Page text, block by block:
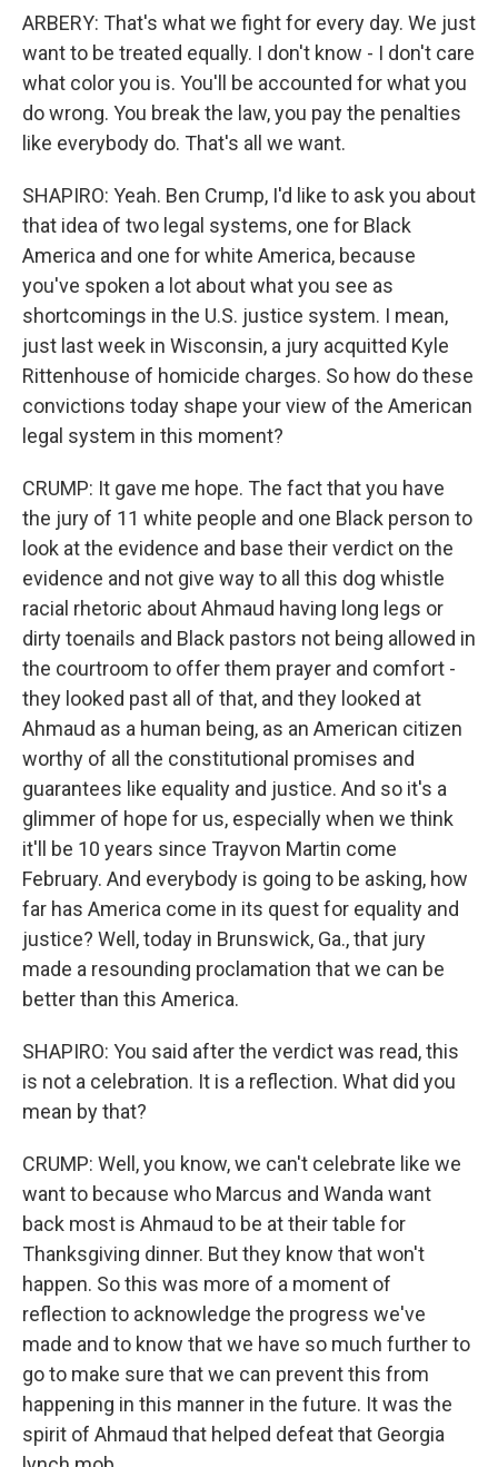
ARBERY: That's what we fight for every day. We just
want to be treated equally. I don't know - I don't care
what color you is. You'll be accounted for what you
do wrong. You break the law, you pay the penalties
like everybody do. That's all we want.
SHAPIRO: Yeah. Ben Crump, I'd like to ask you about
that idea of two legal systems, one for Black
America and one for white America, because
you've spoken a lot about what you see as
shortcomings in the U.S. justice system. I mean,
just last week in Wisconsin, a jury acquitted Kyle
Rittenhouse of homicide charges. So how do these
convictions today shape your view of the American
legal system in this moment?
CRUMP: It gave me hope. The fact that you have
the jury of 11 white people and one Black person to
look at the evidence and base their verdict on the
evidence and not give way to all this dog whistle
racial rhetoric about Ahmaud having long legs or
dirty toenails and Black pastors not being allowed in
the courtroom to offer them prayer and comfort -
they looked past all of that, and they looked at
Ahmaud as a human being, as an American citizen
worthy of all the constitutional promises and
guarantees like equality and justice. And so it's a
glimmer of hope for us, especially when we think
it'll be 10 years since Trayvon Martin come
February. And everybody is going to be asking, how
far has America come in its quest for equality and
justice? Well, today in Brunswick, Ga., that jury
made a resounding proclamation that we can be
better than this America.
SHAPIRO: You said after the verdict was read, this
is not a celebration. It is a reflection. What did you
mean by that?
CRUMP: Well, you know, we can't celebrate like we
want to because who Marcus and Wanda want
back most is Ahmaud to be at their table for
Thanksgiving dinner. But they know that won't
happen. So this was more of a moment of
reflection to acknowledge the progress we've
made and to know that we have so much further to
go to make sure that we can prevent this from
happening in this manner in the future. It was the
spirit of Ahmaud that helped defeat that Georgia